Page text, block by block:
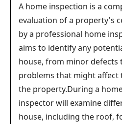
A home inspection is a
evaluation of a property's
by a professional home
aims to identify any
house, from minor defects
problems that might affect
the property.During a
inspector will examine
house, including the roof,